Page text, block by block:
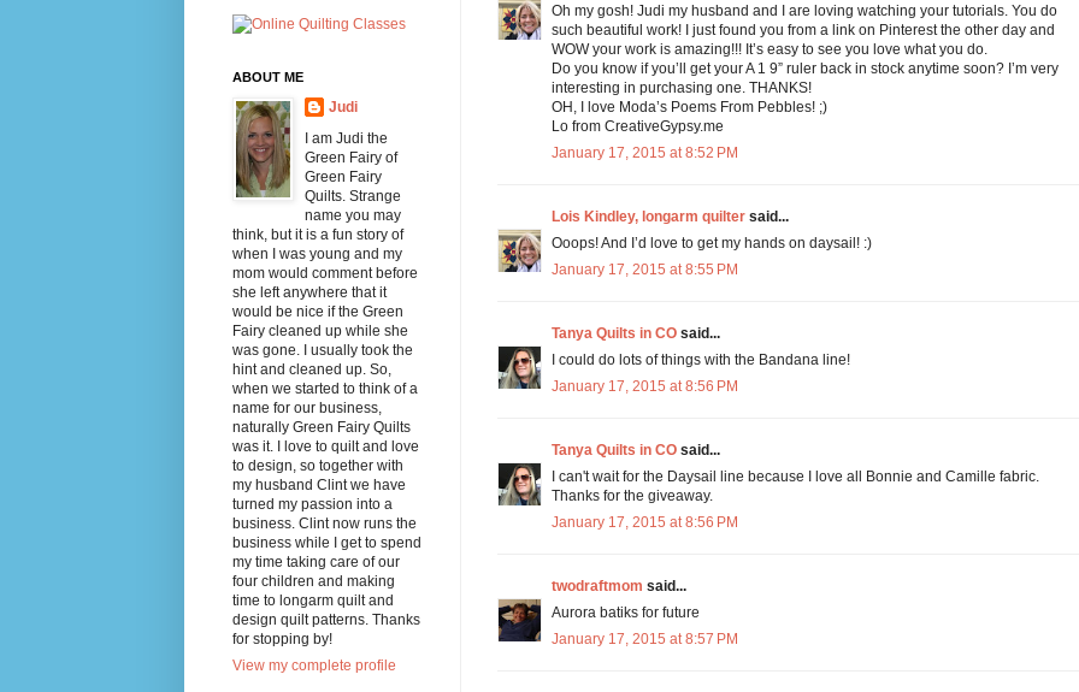
Oh my gosh! Judi my husband and I are loving watching your tutorials. You do
such beautiful work! I just found you from a link on Pinterest the other day and
WOW your work is amazing!!! It’s easy to see you love what you do.
Do you know if you’ll get your A 1 9” ruler back in stock anytime soon? I’m very
interesting in purchasing one. THANKS!
OH, I love Moda’s Poems From Pebbles! ;)
Lo from CreativeGypsy.me
January 17, 2015 at 8:52 PM
Lois Kindley, longarm quiltersaid...
Ooops! And I’d love to get my hands on daysail! :)
January 17, 2015 at 8:55 PM
Tanya Quilts in COsaid...
I could do lots of things with the Bandana line!
January 17, 2015 at 8:56 PM
Tanya Quilts in COsaid...
I can't wait for the Daysail line because I love all Bonnie and Camille fabric.
Thanks for the giveaway.
January 17, 2015 at 8:56 PM
twodraftmom said...
Aurora batiks for future
January 17, 2015 at 8:57 PM
ABOUT ME
Judi
I am Judi the
Green Fairy of
Green Fairy
Quilts. Strange
name you may
think, but it is a fun story of
when I was young and my
mom would comment before
she left anywhere that it
would be nice if the Green
Fairy cleaned up while she
was gone. I usually took the
hint and cleaned up. So,
when we started to think of a
name for our business,
naturally Green Fairy Quilts
was it. I love to quilt and love
to design, so together with
my husband Clint we have
turned my passion into a
business. Clint now runs the
business while I get to spend
my time taking care of our
four children and making
time to longarm quilt and
design quilt patterns. Thanks
for stopping by!
View my complete profile